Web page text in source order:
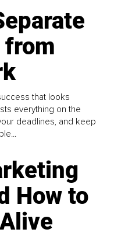
from
that looks
everything on the
deadlines, and keep
How to